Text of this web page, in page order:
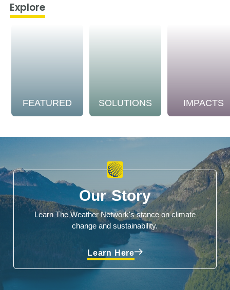
Explore
FEATURED SOLUTIONS IMPACTS
Our Story
Learn The Weather Network's stance on climate
change and sustainability.
Learn Here